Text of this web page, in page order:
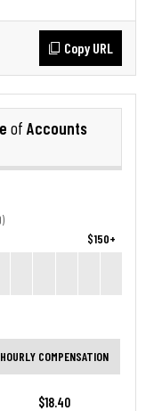
Copy URL
of Accounts
$150+
HOURLY COMPENSATION
$18.40